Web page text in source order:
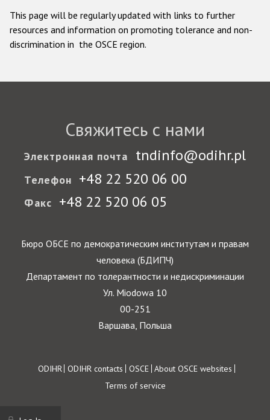
This page will be regularly updated with links to further
resources and information on promoting tolerance and non-
discrimination in the OSCE region.
Свяжитесь с нами
Электронная почта tndinfo@odihr.pl
Телефон +48 22 520 06 00
Факс +48 22 520 06 05
Бюро ОБСЕ по демократическим институтам и правам
человека (БДИПЧ)
Департамент по толерантности и недискриминации
Ул. Miodowa 10
00-251
Варшава, Польша
Footer
ODIHR ODIHR contacts OSCE About OSCE websites
Terms of service